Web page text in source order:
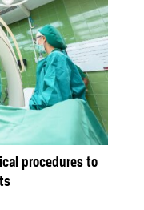
procedures to